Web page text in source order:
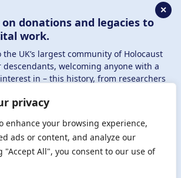
privacy
enhance your browsing experience,
ads or content, and analyze our
"Accept All", you consent to our use of
. Registered charity number: 1149882
number: 8220991 . Site by
✕
on donations and legacies to
work.
the UK’s largest community of Holocaust
welcoming anyone with a
in – this history, from researchers
you help preserve the legacy of
and survivors and ensure future
their stories. Through funding
combating antisemitism, and
AJR plays a vital role in keeping this